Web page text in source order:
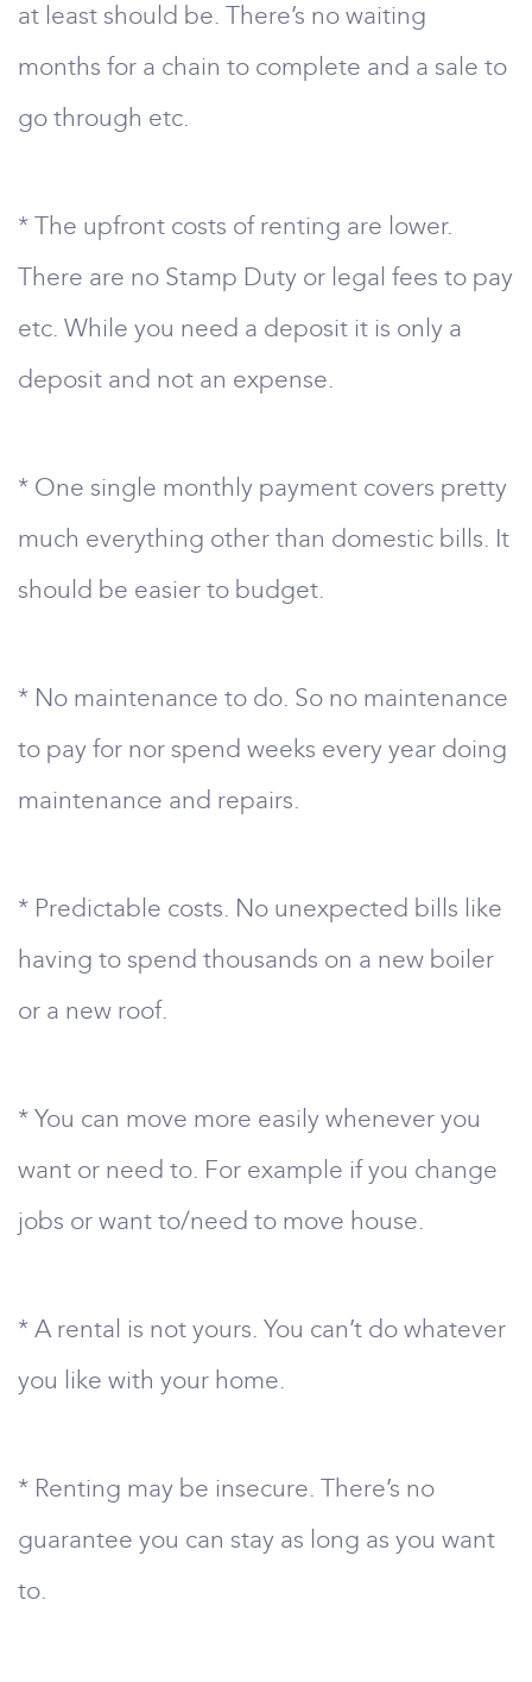
at least should be. There’s no waiting
months for a chain to complete and a sale to
go through etc.
* The upfront costs of renting are lower.
There are no Stamp Duty or legal fees to pay
etc. While you need a deposit it is only a
deposit and not an expense.
* One single monthly payment covers pretty
much everything other than domestic bills. It
should be easier to budget.
* No maintenance to do. So no maintenance
to pay for nor spend weeks every year doing
maintenance and repairs.
* Predictable costs. No unexpected bills like
having to spend thousands on a new boiler
or a new roof.
* You can move more easily whenever you
want or need to. For example if you change
jobs or want to/need to move house.
* A rental is not yours. You can’t do whatever
you like with your home.
* Renting may be insecure. There’s no
guarantee you can stay as long as you want
to.